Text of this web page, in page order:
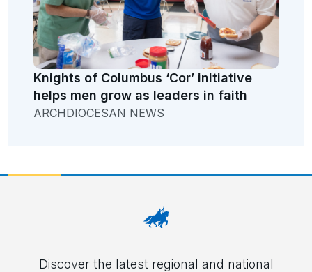
Knights of Columbus ‘Cor’ initiative
helps men grow as leaders in faith
ARCHDIOCESAN NEWS
Discover the latest regional and national